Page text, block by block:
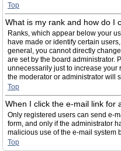
Top
What is my rank and how do I
Ranks, which appear below your
have made or identify certain
general, you cannot directly
are set by the board administrator.
unnecessarily just to increase your
the moderator or administrator will
Top
When I click the e-mail link for
Only registered users can send e-
form, and only if the administrator
malicious use of the e-mail system
Top